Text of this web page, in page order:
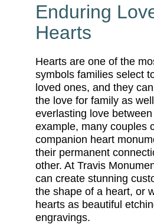
Enduring
Hearts
Hearts are one of the
symbols families select
loved ones, and they
the love for family as
everlasting love
example, many couples
companion heart
their permanent
other. At Travis
can create stunning
the shape of a heart, or
hearts as beautiful
engravings.